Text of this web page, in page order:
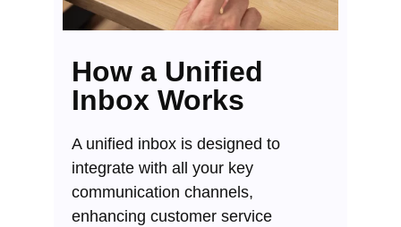
How a Unified
Inbox Works
A unified inbox is designed to
integrate with all your key
communication channels,
enhancing customer service